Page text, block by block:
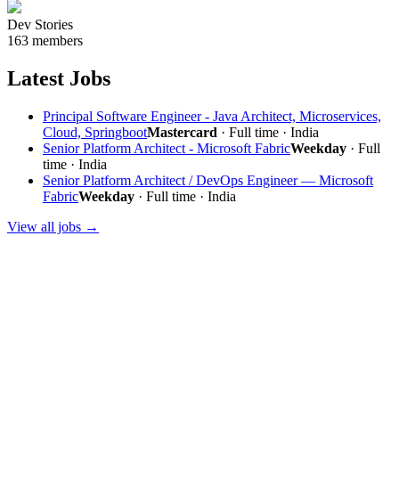
Dev Stories
163 members
Latest Jobs
Principal Software Engineer - Java Architect, Microservices,
Cloud, SpringbootMastercard · Full time · India
Senior Platform Architect - Microsoft FabricWeekday · Full
time · India
Senior Platform Architect / DevOps Engineer — Microsoft
FabricWeekday · Full time · India
View all jobs →